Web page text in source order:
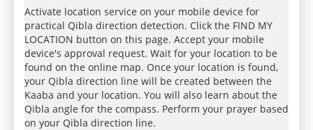
Activate location service on your mobile device for
practical Qibla direction detection. Click the FIND MY
LOCATION button on this page. Accept your mobile
device's approval request. Wait for your location to be
found on the online map. Once your location is found,
your Qibla direction line will be created between the
Kaaba and your location. You will also learn about the
Qibla angle for the compass. Perform your prayer based
on your Qibla direction line.